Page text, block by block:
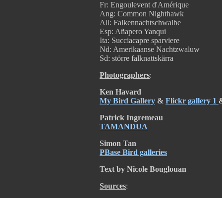
Fr: Engoulevent d'Amérique
Ang: Common Nighthawk
All: Falkennachtschwalbe
Esp: Añapero Yanqui
Ita: Succiacapre sparviere
Nd: Amerikaanse Nachtzwaluw
Sd: större falknattskärra
Photographers:
Ken Havard
My Bird Gallery & Flickr gallery 1
Patrick Ingremeau
TAMANDUA
Simon Tan
PBase Bird galleries
Text by Nicole Bouglouan
Sources: